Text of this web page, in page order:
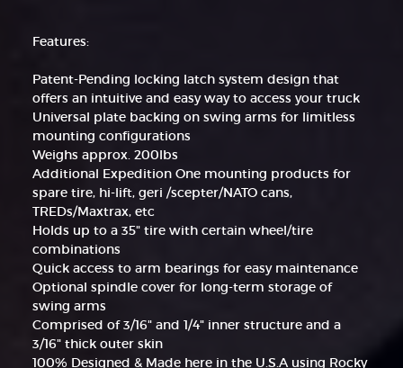
Features:
Patent-Pending locking latch system design that
offers an intuitive and easy way to access your truck
Universal plate backing on swing arms for limitless
mounting configurations
Weighs approx. 200lbs
Additional Expedition One mounting products for
spare tire, hi-lift, geri /scepter/NATO cans,
TREDs/Maxtrax, etc
Holds up to a 35" tire with certain wheel/tire
combinations
Quick access to arm bearings for easy maintenance
Optional spindle cover for long-term storage of
swing arms
Comprised of 3/16" and 1/4" inner structure and a
3/16" thick outer skin
100% Designed & Made here in the U.S.A using Rocky